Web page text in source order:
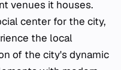
venues it houses.
center for the city,
the local
of the city's dynamic